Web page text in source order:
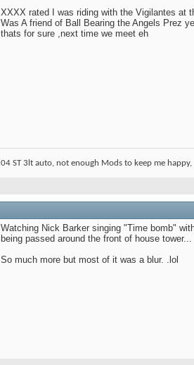
XXXX rated I was riding with the Vigilantes at
Was A friend of Ball Bearing the Angels Prez
thats for sure ,next time we meet eh
04 ST 3lt auto, not enough Mods to keep me
Watching Nick Barker singing "Time bomb"
being passed around the front of house
So much more but most of it was a blur. .lol